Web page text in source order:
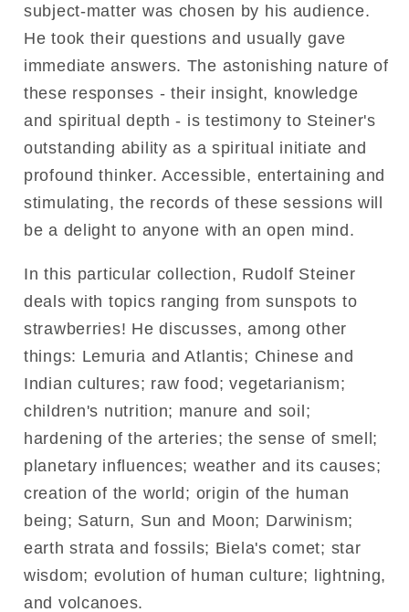
subject-matter was chosen by his audience.
He took their questions and usually gave
immediate answers. The astonishing nature of
these responses - their insight, knowledge
and spiritual depth - is testimony to Steiner's
outstanding ability as a spiritual initiate and
profound thinker. Accessible, entertaining and
stimulating, the records of these sessions will
be a delight to anyone with an open mind.
In this particular collection, Rudolf Steiner
deals with topics ranging from sunspots to
strawberries! He discusses, among other
things: Lemuria and Atlantis; Chinese and
Indian cultures; raw food; vegetarianism;
children's nutrition; manure and soil;
hardening of the arteries; the sense of smell;
planetary influences; weather and its causes;
creation of the world; origin of the human
being; Saturn, Sun and Moon; Darwinism;
earth strata and fossils; Biela's comet; star
wisdom; evolution of human culture; lightning,
and volcanoes.